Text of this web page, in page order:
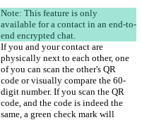
Note: This feature is only
available for a contact in an end-to-
end encrypted chat.
If you and your contact are
physically next to each other, one
of you can scan the other's QR
code or visually compare the 60-
digit number. If you scan the QR
code, and the code is indeed the
same, a green check mark will